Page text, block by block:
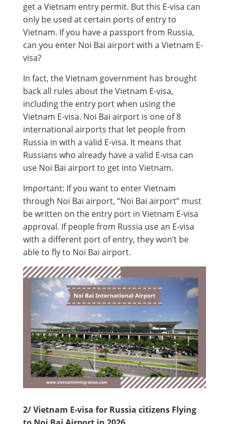
get a Vietnam entry permit. But this E-visa can
only be used at certain ports of entry to
Vietnam. If you have a passport from Russia,
can you enter Noi Bai airport with a Vietnam E-
visa?
In fact, the Vietnam government has brought
back all rules about the Vietnam E-visa,
including the entry port when using the
Vietnam E-visa. Noi Bai airport is one of 8
international airports that let people from
Russia in with a valid E-visa. It means that
Russians who already have a valid E-visa can
use Noi Bai airport to get into Vietnam.
Important: If you want to enter Vietnam
through Noi Bai airport, “Noi Bai airport” must
be written on the entry port in Vietnam E-visa
approval. If people from Russia use an E-visa
with a different port of entry, they won’t be
able to fly to Noi Bai airport.
2/ Vietnam E-visa for Russia citizens Flying